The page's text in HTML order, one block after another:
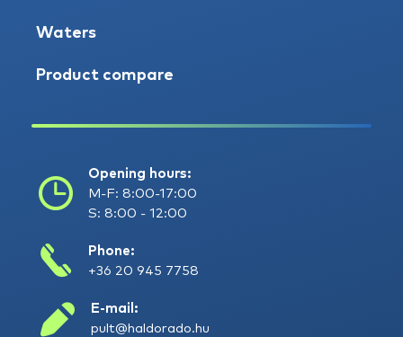
Waters
Product compare
Opening hours:
M-F: 8:00-17:00
S: 8:00 - 12:00
Phone:
+36 20 945 7758
E-mail:
pult@haldorado.hu